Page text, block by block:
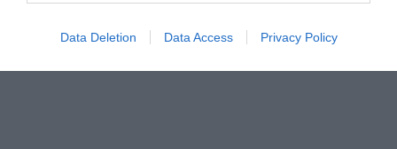
Data Deletion Data Access Privacy Policy